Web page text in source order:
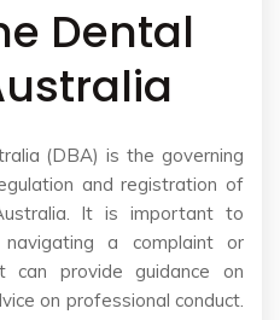
Dental
(DBA) is the governing
and registration of
It is important to
a complaint or
can provide guidance on
on professional conduct.